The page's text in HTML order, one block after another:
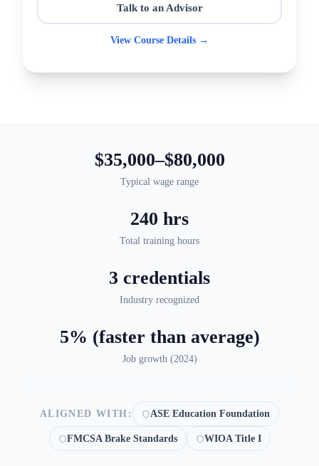
Talk to an Advisor
View Course Details →
$35,000–$80,000
Typical wage range
240 hrs
Total training hours
3 credentials
Industry recognized
5% (faster than average)
Job growth (2024)
ALIGNED WITH: ASE Education Foundation
FMCSA Brake Standards WIOA Title I